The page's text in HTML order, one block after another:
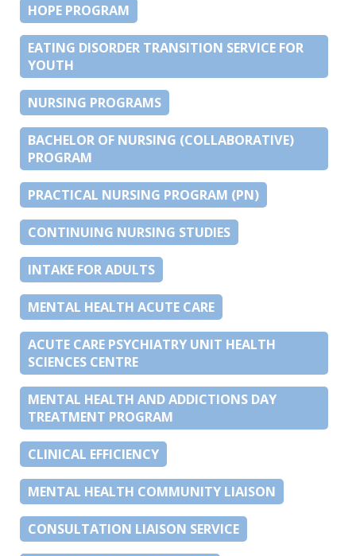
HOPE PROGRAM
EATING DISORDER TRANSITION SERVICE FOR
YOUTH
NURSING PROGRAMS
BACHELOR OF NURSING (COLLABORATIVE)
PROGRAM
PRACTICAL NURSING PROGRAM (PN)
CONTINUING NURSING STUDIES
INTAKE FOR ADULTS
MENTAL HEALTH ACUTE CARE
ACUTE CARE PSYCHIATRY UNIT HEALTH
SCIENCES CENTRE
MENTAL HEALTH AND ADDICTIONS DAY
TREATMENT PROGRAM
CLINICAL EFFICIENCY
MENTAL HEALTH COMMUNITY LIAISON
CONSULTATION LIAISON SERVICE